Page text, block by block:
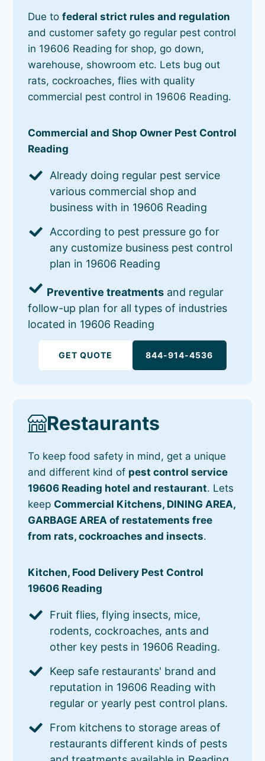
Due tofederal strict rules and regulation
and customer safety go regular pest control
in 19606 Reading for shop, go down,
warehouse, showroom etc. Lets bug out
rats, cockroaches, flies with quality
commercial pest control in 19606 Reading.
Commercial and Shop Owner Pest Control
Reading
Already doing regular pest service
various commercial shop and
business with in 19606 Reading
According to pest pressure go for
any customize business pest control
plan in 19606 Reading
Preventive treatments and regular
follow-up plan for all types of industries
located in 19606 Reading
GET QUOTE 844-914-4536
Restaurants
To keep food safety in mind, get a unique
and different kind of pest control service
19606 Reading hotel and restaurant. Lets
keep Commercial Kitchens, DINING AREA,
GARBAGE AREA of restatements free
from rats, cockroaches and insects.
Kitchen, Food Delivery Pest Control
19606 Reading
Fruit flies, flying insects, mice,
rodents, cockroaches, ants and
other key pests in 19606 Reading.
Keep safe restaurants' brand and
reputation in 19606 Reading with
regular or yearly pest control plans.
From kitchens to storage areas of
restaurants different kinds of pests